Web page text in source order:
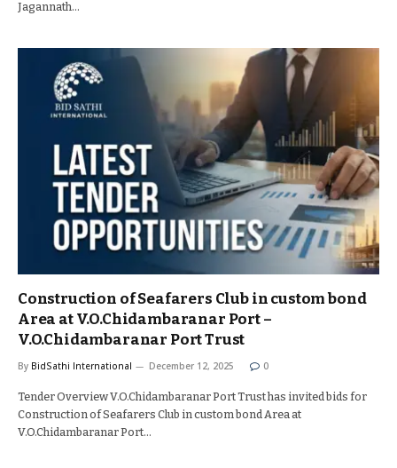
Jagannath…
Construction of Seafarers Club in custom bond
Area at V.O.Chidambaranar Port –
V.O.Chidambaranar Port Trust
By BidSathi International December 12, 2025 0
Tender Overview V.O.Chidambaranar Port Trust has invited bids for
Construction of Seafarers Club in custom bond Area at
V.O.Chidambaranar Port…